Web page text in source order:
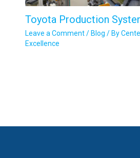
Toyota Production
Leave a Comment / Blog / By
Excellence